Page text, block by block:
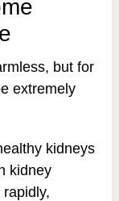
but for
extremely
kidneys
kidney